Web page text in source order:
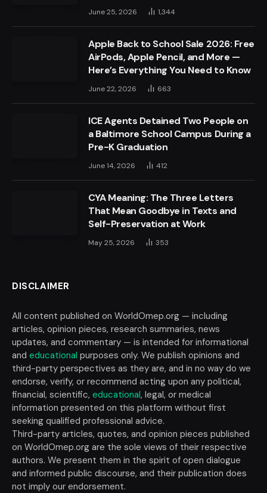
June 25, 2026 1,344
Apple Back to School Sale 2026: Free
AirPods, Apple Pencil, and More —
Here’s Everything You Need to Know
June 22, 2026 663
ICE Agents Detained Two People on
a Baltimore School Campus During a
Pre-K Graduation
June 14, 2026 412
CYA Meaning: The Three Letters
That Mean Goodbye in Texts and
Self-Preservation at Work
May 25, 2026 353
DISCLAIMER
All content published on WorldOmep.org — including
articles, opinion pieces, research summaries, news
updates, and commentary — is intended for informational
and educational purposes only. We publish opinions and
third-party perspectives as they are, and in no way do we
endorse, verify, or recommend acting upon any political,
financial, scientific, educational, legal, or medical
information presented on this platform without first
seeking qualified professional advice.
Third-party articles, quotes, and opinion pieces published
on WorldOmep.org are the sole views of their respective
authors. We present them in the spirit of open dialogue
and informed public discourse, and their publication does
not imply our endorsement.